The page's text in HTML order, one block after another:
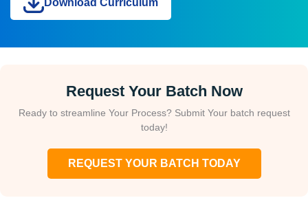
Request Your Batch Now
Ready to streamline Your Process? Submit Your batch request
today!
REQUEST YOUR BATCH TODAY